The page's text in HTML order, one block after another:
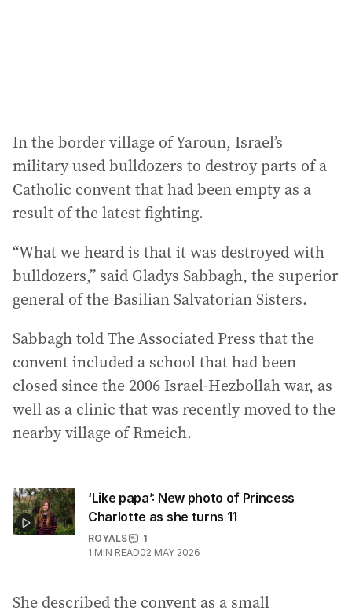
In the border village of Yaroun, Israel’s
military used bulldozers to destroy parts of a
Catholic convent that had been empty as a
result of the latest fighting.
“What we heard is that it was destroyed with
bulldozers,” said Gladys Sabbagh, the superior
general of the Basilian Salvatorian Sisters.
Sabbagh told The Associated Press that the
convent included a school that had been
closed since the 2006 Israel-Hezbollah war, as
well as a clinic that was recently moved to the
nearby village of Rmeich.
‘Like papa’: New photo of Princess
Charlotte as she turns 11
ROYALS
1
1 MIN READ02 MAY 2026
She described the convent as a small